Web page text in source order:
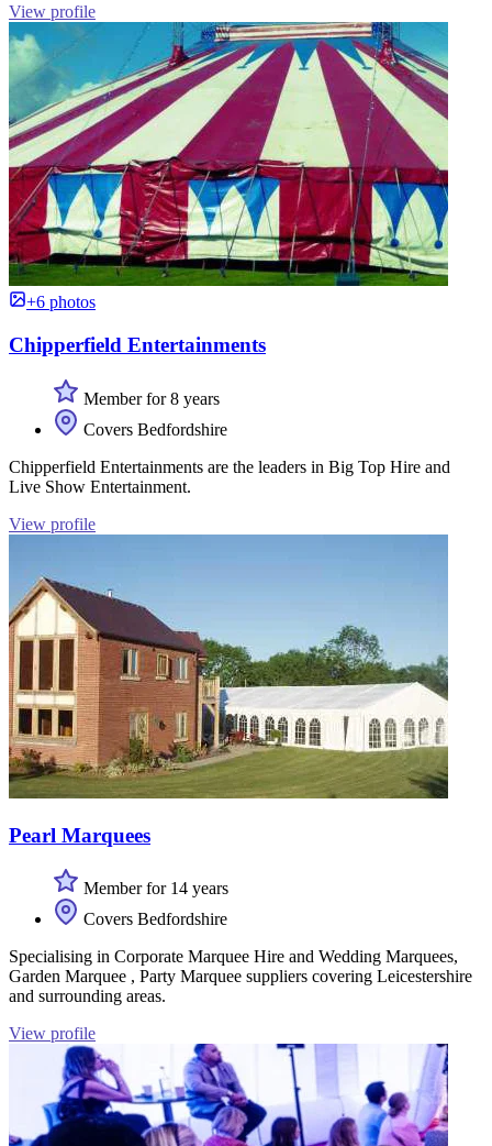
View profile
+6 photos
Chipperfield Entertainments
Member for 8 years
Covers Bedfordshire
Chipperfield Entertainments are the leaders in Big Top Hire and
Live Show Entertainment.
View profile
Pearl Marquees
Member for 14 years
Covers Bedfordshire
Specialising in Corporate Marquee Hire and Wedding Marquees,
Garden Marquee , Party Marquee suppliers covering Leicestershire
and surrounding areas.
View profile